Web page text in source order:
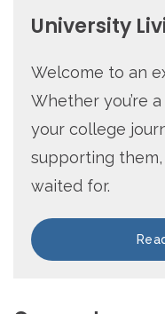
University
Welcome to an
Whether you’re
your college
supporting them,
waited for.